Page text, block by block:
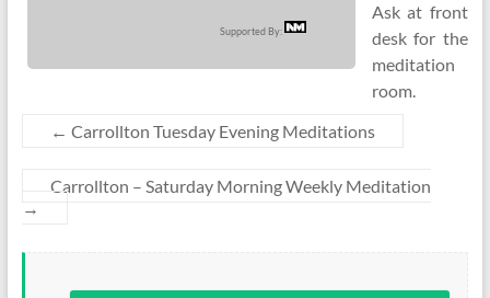
Supported By:
Ask at front
desk for the
meditation
room.
← Carrollton Tuesday Evening Meditations
Carrollton – Saturday Morning Weekly Meditation
→